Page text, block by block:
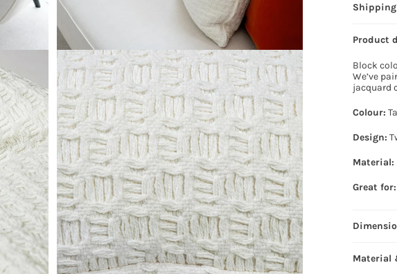
Product
Block
We’ve
jacquard
Colour:
Design:
Material:
Great for:
Material